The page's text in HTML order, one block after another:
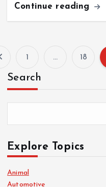
Continue reading
1 … 18
Search
Explore Topics
Animal
Automotive